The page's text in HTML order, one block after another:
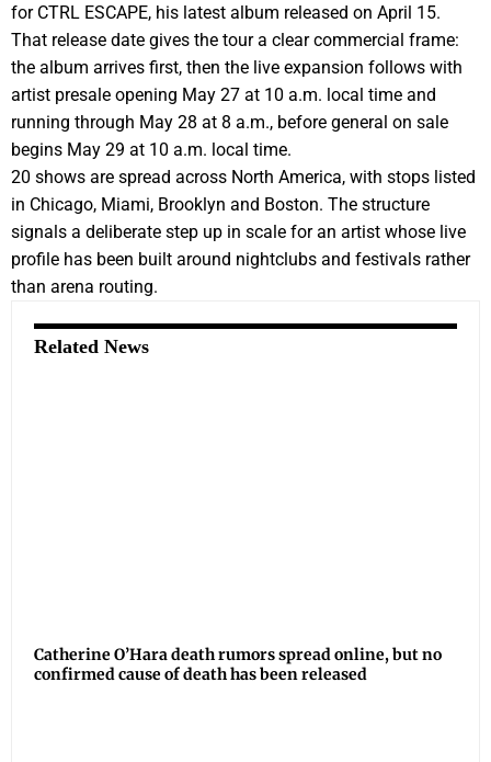
for CTRL ESCAPE, his latest album released on April 15.
That release date gives the tour a clear commercial frame:
the album arrives first, then the live expansion follows with
artist presale opening May 27 at 10 a.m. local time and
running through May 28 at 8 a.m., before general on sale
begins May 29 at 10 a.m. local time.
20 shows are spread across North America, with stops listed
in Chicago, Miami, Brooklyn and Boston. The structure
signals a deliberate step up in scale for an artist whose live
profile has been built around nightclubs and festivals rather
than arena routing.
Related News
Catherine O’Hara death rumors spread online, but no
confirmed cause of death has been released